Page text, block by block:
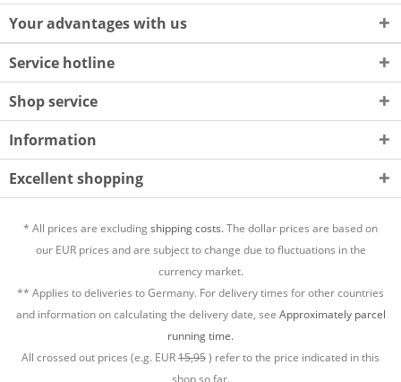
Your advantages with us
Service hotline
Shop service
Information
Excellent shopping
* All prices are excludingshipping costs.The dollar prices are based on
our EUR prices and are subject to change due to fluctuations in the
currency market.
** Applies to deliveries to Germany. For delivery times for other countries
and information on calculating the delivery date, see Approximately parcel
running time.
All crossed out prices (e.g. EUR15,95) refer to the price indicated in this
shop so far.